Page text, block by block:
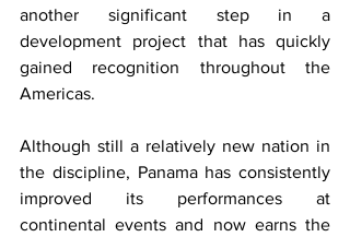
another significant step in a
development project that has quickly
gained recognition throughout the
Americas.
Although still a relatively new nation in
the discipline, Panama has consistently
improved its performances at
continental events and now earns the